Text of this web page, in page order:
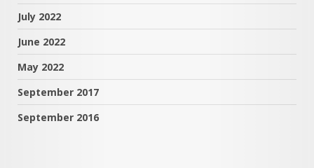
July 2022
June 2022
May 2022
September 2017
September 2016